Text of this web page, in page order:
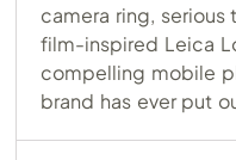
camera ring,
film-inspired Leica
compelling mobile
brand has ever put